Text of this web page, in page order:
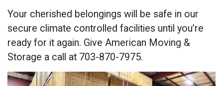
Your cherished belongings will be safe in our
secure climate controlled facilities until you’re
ready for it again. Give American Moving &
Storage a call at 703-870-7975.